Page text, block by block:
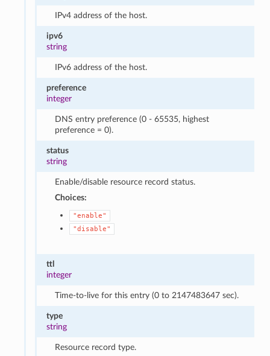
IPv4 address of the host.
ipv6
string
IPv6 address of the host.
preference
integer
DNS entry preference (0 - 65535, highest
preference = 0).
status
string
Enable/disable resource record status.
Choices:
"enable"
"disable"
ttl
integer
Time-to-live for this entry (0 to 2147483647 sec).
type
string
Resource record type.